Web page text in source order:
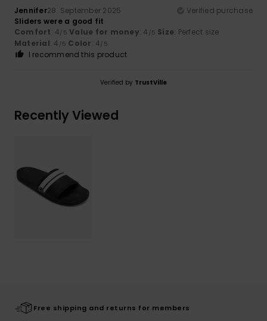
Jennifer28. September 2025
Verified purchase
Sliders were a good fit
Comfort: 4/5 Value for money: 4 /5 Size: Perfect size
Material: 4 /5 Color: 4/5
I recommend this product
Verified by TrustVille
Recently Viewed
Free shipping and returns for members